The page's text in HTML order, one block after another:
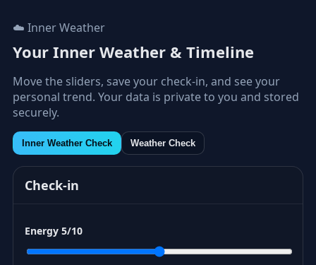
☁️ Inner Weather
Your Inner Weather & Timeline
Move the sliders, save your check-in, and see your
personal trend. Your data is private to you and stored
securely.
Inner Weather Check Weather Check
Check-in
Energy 5/10